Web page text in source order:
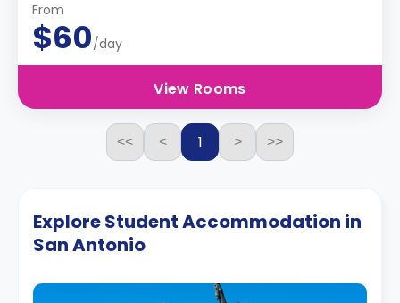
From
$60/day
View Rooms
<< < 1 > >>
Explore Student Accommodation in
San Antonio